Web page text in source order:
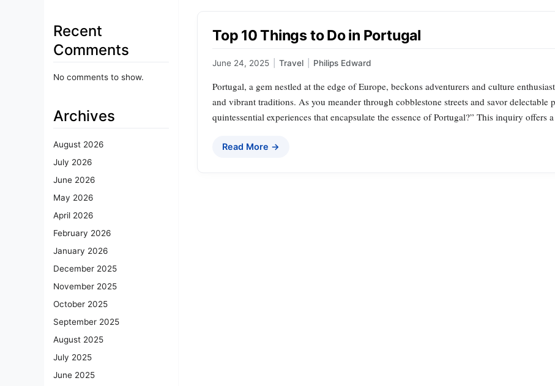
Recent
Comments
No comments to show.
Archives
August 2026
July 2026
June 2026
May 2026
April 2026
February 2026
January 2026
December 2025
November 2025
October 2025
September 2025
August 2025
July 2025
June 2025
Top 10 Things to Do in Portugal
June 24, 2025 Travel Philips Edward
Portugal, a gem nestled at the edge of Europe, beckons adventurers and culture
and vibrant traditions. As you meander through cobblestone streets and savor delectable
quintessential experiences that encapsulate the essence of Portugal?” This inquiry
Read More →